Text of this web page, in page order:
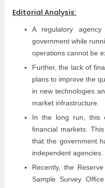
Editorial Analysis:
A regulatory
government while
operations cannot be
Further, the lack of
plans to improve the
in new technologies
market infrastructure.
In the long run, this
ﬁnancial markets.
that the government
independent agencies.
Recently, the
Sample Survey